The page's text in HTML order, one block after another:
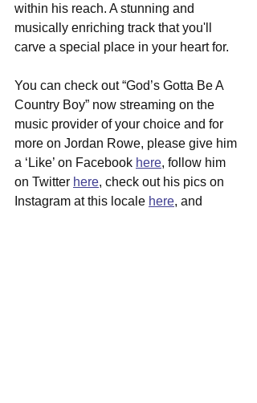
within his reach. A stunning and
musically enriching track that you'll
carve a special place in your heart for.
You can check out “God’s Gotta Be A
Country Boy” now streaming on the
music provider of your choice and for
more on Jordan Rowe, please give him
a ‘Like’ on Facebook here, follow him
on Twitter here, check out his pics on
Instagram at this locale here, and